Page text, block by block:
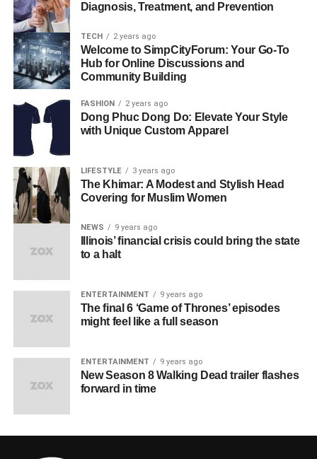
Diagnosis, Treatment, and Prevention
TECH 2 years ago
Welcome to SimpCityForum: Your Go-To
Hub for Online Discussions and
Community Building
FASHION 2 years ago
Dong Phuc Dong Do: Elevate Your Style
with Unique Custom Apparel
LIFESTYLE 3 years ago
The Khimar: A Modest and Stylish Head
Covering for Muslim Women
NEWS 9 years ago
Illinois’ financial crisis could bring the state
to a halt
ENTERTAINMENT 9 years ago
The final 6 ‘Game of Thrones’ episodes
might feel like a full season
ENTERTAINMENT 9 years ago
New Season 8 Walking Dead trailer flashes
forward in time